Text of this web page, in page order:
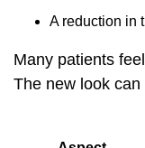
A reduction in
Many patients
The new look